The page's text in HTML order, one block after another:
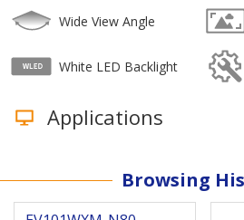
Wide View Angle
White LED Backlight
Applications
Browsing